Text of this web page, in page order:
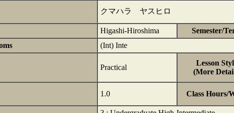
クマハラ ヤスヒロ
Higashi-Hiroshima Semester/
(Int) Inte
Practical
Lesson
(More
1.0 Class Hours/